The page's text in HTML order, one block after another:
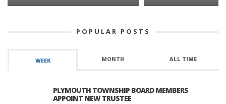
POPULAR POSTS
WEEK MONTH ALL TIME
PLYMOUTH TOWNSHIP BOARD MEMBERS
APPOINT NEW TRUSTEE